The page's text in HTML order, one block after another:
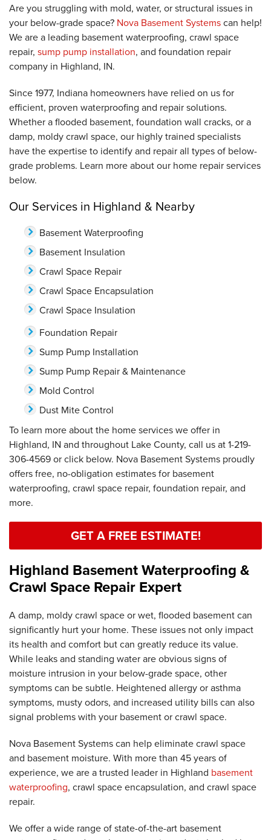
Are you struggling with mold, water, or structural issues in
your below-grade space? Nova Basement Systemscan help!
We are a leading basement waterproofing, crawl space
repair, sump pump installation, and foundation repair
company in Highland, IN.
Since 1977, Indiana homeowners have relied on us for
efficient, proven waterproofing and repair solutions.
Whether a flooded basement, foundation wall cracks, or a
damp, moldy crawl space, our highly trained specialists
have the expertise to identify and repair all types of below-
grade problems. Learn more about our home repair services
below.
Our Services in Highland & Nearby
Basement Waterproofing
Basement Insulation
Crawl Space Repair
Crawl Space Encapsulation
Crawl Space Insulation
Foundation Repair
Sump Pump Installation
Sump Pump Repair & Maintenance
Mold Control
Dust Mite Control
To learn more about the home services we offer in
Highland, IN and throughout Lake County, call us at1-219-
306-4569or click below. Nova Basement Systems proudly
offers free, no-obligation estimates for basement
waterproofing, crawl space repair, foundation repair, and
more.
GET A FREE ESTIMATE!
Highland Basement Waterproofing &
Crawl Space Repair Expert
A damp, moldy crawl space or wet, flooded basement can
significantly hurt your home. These issues not only impact
its health and comfort but can greatly reduce its value.
While leaks and standing water are obvious signs of
moisture intrusion in your below-grade space, other
symptoms can be subtle. Heightened allergy or asthma
symptoms, musty odors, and increased utility bills can also
signal problems with your basement or crawl space.
Nova Basement Systems can help eliminate crawl space
and basement moisture. With more than 45 years of
experience, we are a trusted leader in Highland basement
waterproofing, crawl space encapsulation, and crawl space
repair.
We offer a wide range of state-of-the-art basement